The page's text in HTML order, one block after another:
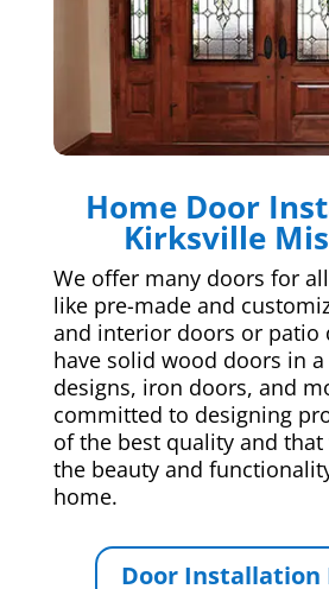
Home Door
Kirksville
We offer many doors for
like pre-made and
and interior doors or patio
have solid wood doors in
designs, iron doors, and
committed to designing
of the best quality and
the beauty and
home.
Door Installation